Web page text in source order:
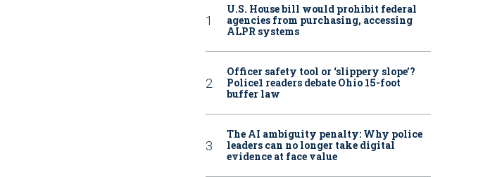
U.S. House bill would prohibit federal
agencies from purchasing, accessing
ALPR systems
Officer safety tool or ‘slippery slope’?
Police1 readers debate Ohio 15-foot
buffer law
The AI ambiguity penalty: Why police
leaders can no longer take digital
evidence at face value